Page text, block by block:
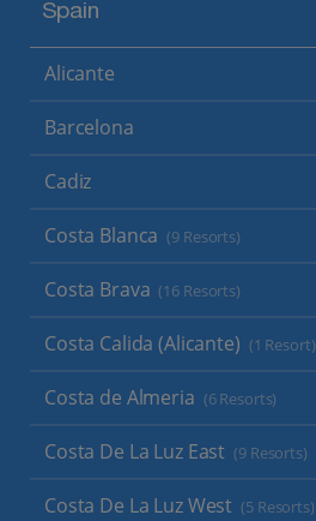
Spain
Alicante
Barcelona
Cadiz
Costa Blanca (9 Resorts)
Costa Brava (16 Resorts)
Costa Calida (Alicante) (1 Resort)
Costa de Almeria (6 Resorts)
Costa De La Luz East (9 Resorts)
Costa De La Luz West (5 Resorts)